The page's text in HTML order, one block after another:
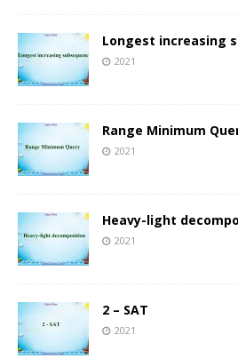
Longest increasing
2021
Range Minimum
2021
Heavy-light
2021
2 – SAT
2021